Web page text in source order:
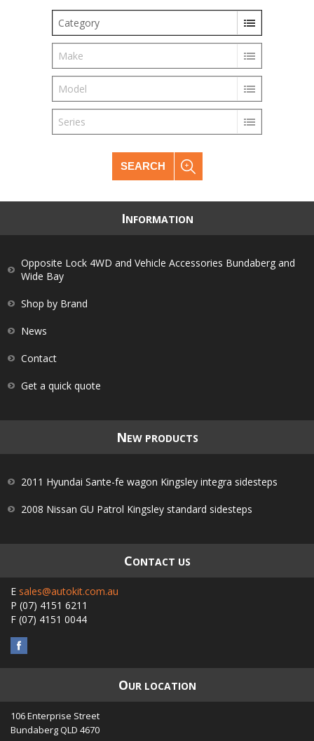
Category
Make
Model
Series
SEARCH
INFORMATION
Opposite Lock 4WD and Vehicle Accessories Bundaberg and
Wide Bay
Shop by Brand
News
Contact
Get a quick quote
NEW PRODUCTS
2011 Hyundai Sante-fe wagon Kingsley integra sidesteps
2008 Nissan GU Patrol Kingsley standard sidesteps
CONTACT US
E sales@autokit.com.au
P (07) 4151 6211
F (07) 4151 0044
OUR LOCATION
106 Enterprise Street
BundabergQLD 4670